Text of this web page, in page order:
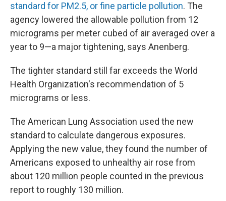
standard for PM2.5, or fine particle pollution. The
agency lowered the allowable pollution from 12
micrograms per meter cubed of air averaged over a
year to 9—a major tightening, says Anenberg.
The tighter standard still far exceeds the World
Health Organization's recommendation of 5
micrograms or less.
The American Lung Association used the new
standard to calculate dangerous exposures.
Applying the new value, they found the number of
Americans exposed to unhealthy air rose from
about 120 million people counted in the previous
report to roughly 130 million.